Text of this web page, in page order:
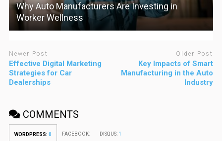
Why Auto Manufacturers Are Investing in
Worker Wellness
Newer Post
Effective Digital Marketing
Strategies for Car
Dealerships
Older Post
Key Impacts of Smart
Manufacturing in the Auto
Industry
COMMENTS
WORDPRESS: 0 FACEBOOK: DISQUS: 1